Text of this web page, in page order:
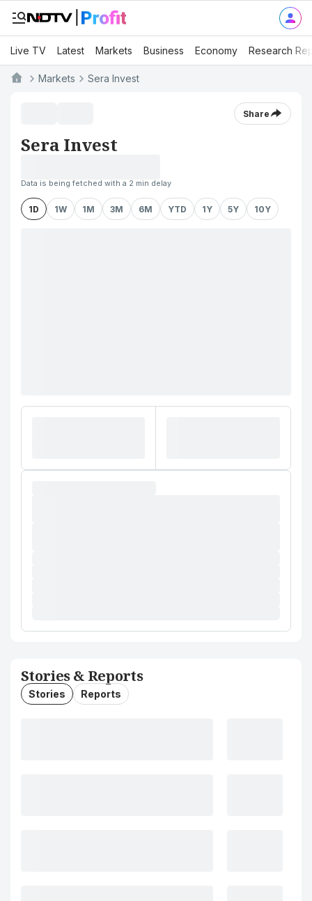
Live TV Latest Markets Business Economy Research
Markets Sera Invest
Share
Sera Invest
Data is being fetched with a 2 min delay
1D 1W 1M 3M 6M YTD 1Y 5Y 10Y
Stories & Reports
Stories Reports